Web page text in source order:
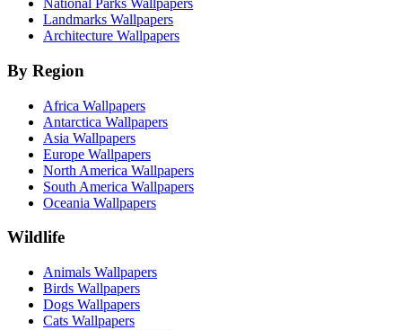
National Parks Wallpapers
Landmarks Wallpapers
Architecture Wallpapers
By Region
Africa Wallpapers
Antarctica Wallpapers
Asia Wallpapers
Europe Wallpapers
North America Wallpapers
South America Wallpapers
Oceania Wallpapers
Wildlife
Animals Wallpapers
Birds Wallpapers
Dogs Wallpapers
Cats Wallpapers